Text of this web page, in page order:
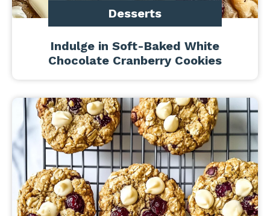
Desserts
Indulge in Soft-Baked White
Chocolate Cranberry Cookies